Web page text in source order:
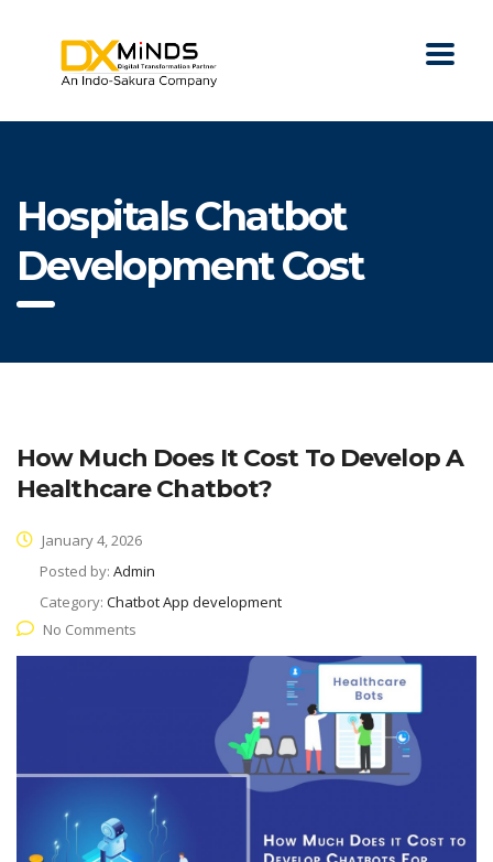
Hospitals Chatbot
Development Cost
How Much Does It Cost To Develop A
Healthcare Chatbot?
January 4, 2026
Posted by: Admin
Category: Chatbot App development
No Comments